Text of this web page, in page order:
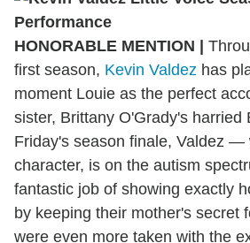
HONORABLE MENTION |
first season, Kevin Valdez has
moment Louie as the perfect
sister, Brittany O'Grady's harried
Friday's season finale, Valdez —
character, is on the autism
fantastic job of showing exactly
by keeping their mother's secret
were even more taken with the